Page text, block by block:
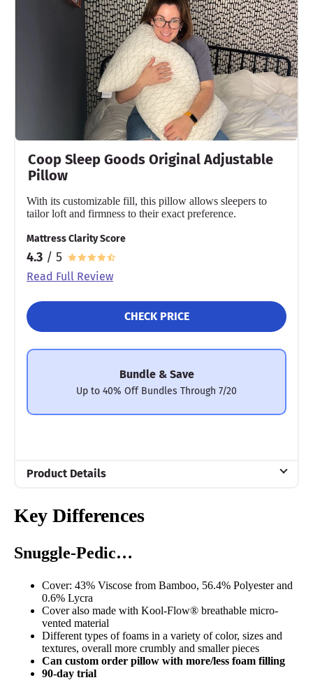
Memory foam
Trial Period
90 nights
Financing
Not Available
Shipping Method
Free shipping
Return Policy
Coop Sleep Goods Original Adjustable
Pillow
With its customizable fill, this pillow allows sleepers to
tailor loft and firmness to their exact preference.
Mattress Clarity Score
4.3 / 5
Read Full Review
CHECK PRICE
Bundle & Save
Up to 40% Off Bundles Through 7/20
Product Details
Memory foam, Microfiber, Polyester
100 nights
Warranty
5-year warranty
Financing
Available
Shipping Method
Key Differences
Snuggle-Pedic…
Cover: 43% Viscose from Bamboo, 56.4% Polyester and
0.6% Lycra
Cover also made with Kool-Flow® breathable micro-
vented material
Different types of foams in a variety of color, sizes and
textures, overall more crumbly and smaller pieces
Can custom order pillow with more/less foam filling
90-day trial